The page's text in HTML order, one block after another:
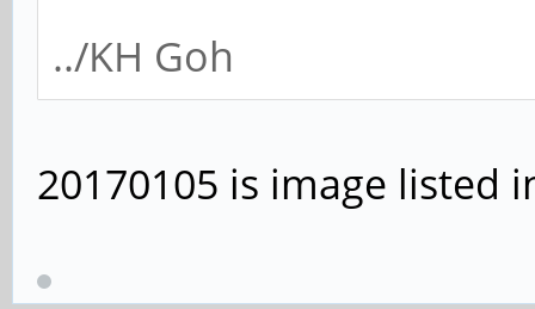
../KH Goh
20170105 is image listed